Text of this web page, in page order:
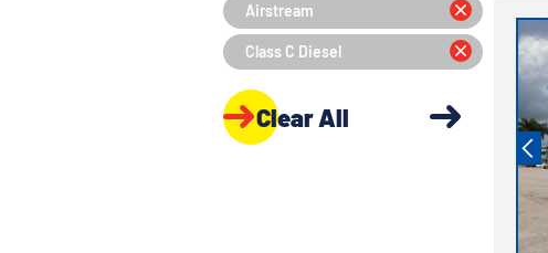
Airstream
Class C Diesel
Clear All